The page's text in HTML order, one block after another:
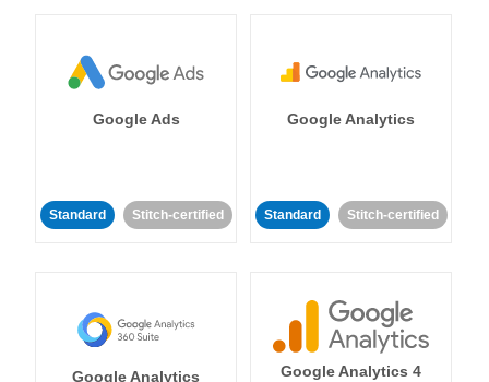
Google Ads
Standard Stitch-certified
Google Analytics
Standard Stitch-certified
Google Analytics
Google Analytics 4